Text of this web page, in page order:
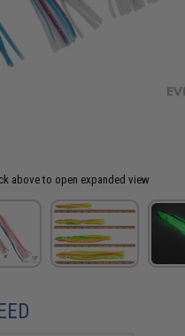
above to open expanded view